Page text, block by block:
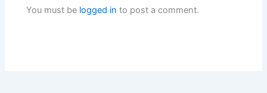
You must be logged in to post a comment.